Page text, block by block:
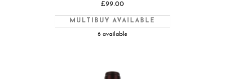
£99.00
MULTIBUY AVAILABLE
6 available